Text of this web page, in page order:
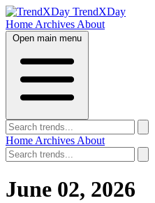
TrendXDay
Home Archives About
Open main menu
Home Archives About
June 02, 2026